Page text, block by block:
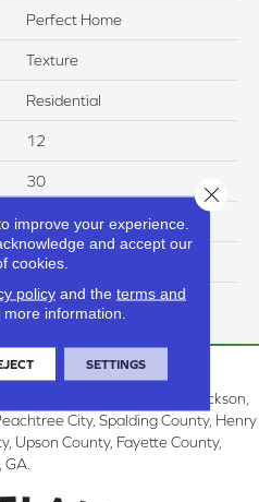
Perfect Home
Texture
Residential
12
30
100% PET Polyester
Classicbac
3 Star
Barnesville, Forsyth, Jackson,
City, Spalding County, Henry
Upson County, Fayette County,
improve your experience.
and accept our
cookies.
policyand the terms and
more information.
SETTINGS
Close